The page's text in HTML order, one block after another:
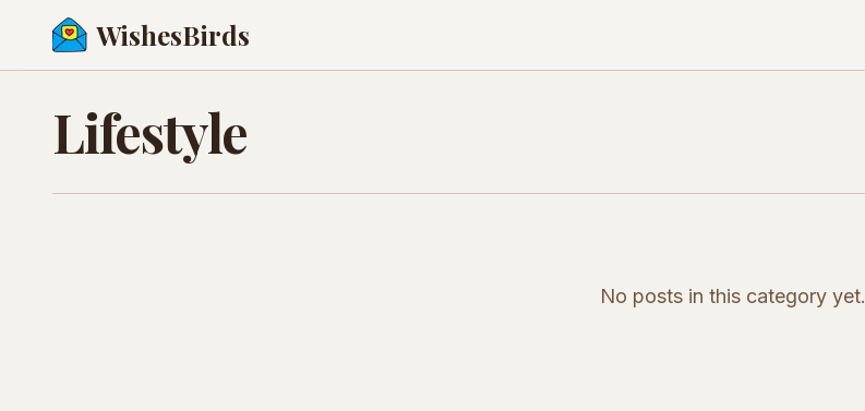
WishesBirds
Lifestyle
No posts in this category yet.